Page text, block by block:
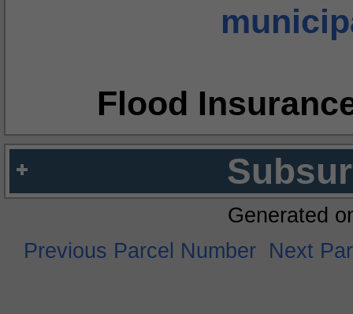
Flood
Generated
Previous Parcel Number Next